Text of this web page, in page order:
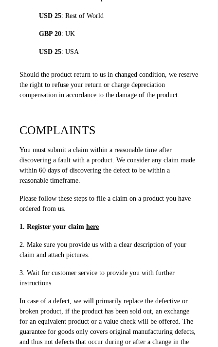
USD 25: Rest of World
GBP 20: UK
USD 25: USA
Should the product return to us in changed condition, we reserve
the right to refuse your return or charge depreciation
compensation in accordance to the damage of the product.
COMPLAINTS
You must submit a claim within a reasonable time after
discovering a fault with a product. We consider any claim made
within 60 days of discovering the defect to be within a
reasonable timeframe.
Please follow these steps to file a claim on a product you have
ordered from us.
1. Register your claim here
2. Make sure you provide us with a clear description of your
claim and attach pictures.
3. Wait for customer service to provide you with further
instructions.
In case of a defect, we will primarily replace the defective or
broken product, if the product has been sold out, an exchange
for an equivalent product or a value check will be offered. The
guarantee for goods only covers original manufacturing defects,
and thus not defects that occur during or after a change in the